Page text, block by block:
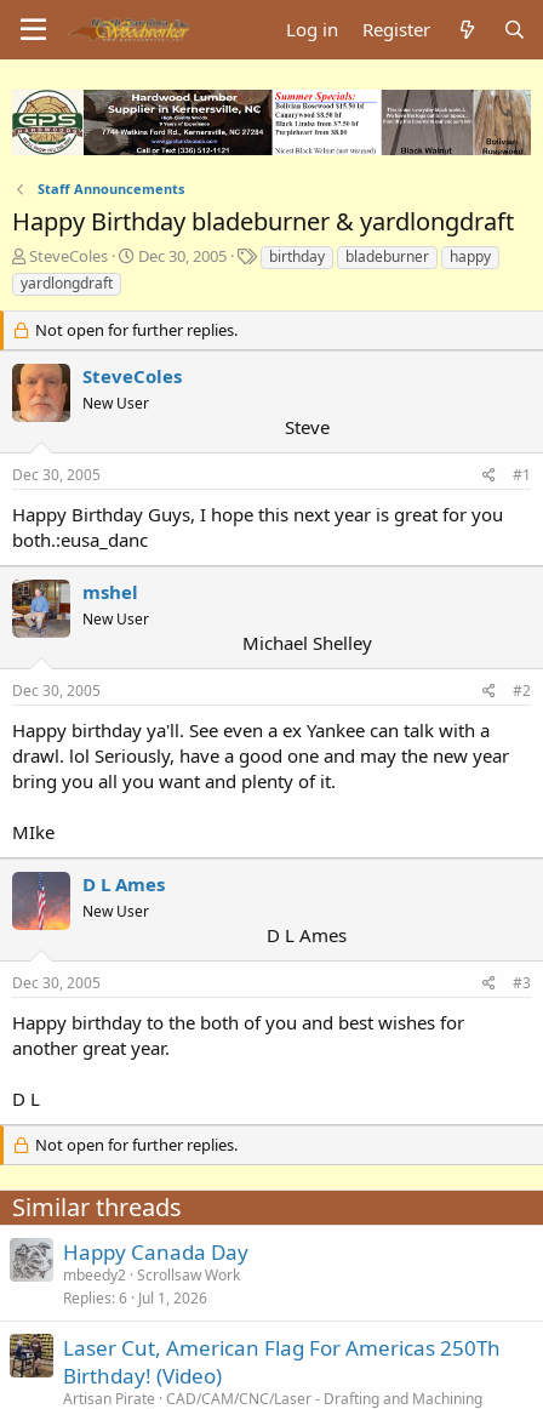
Log in Register
Staff Announcements
Happy Birthday bladeburner & yardlongdraft
T
h
r
a
d
s
t
a
r
t
r
SteveColes
S
r
t
a
t
Dec 30, 2005
T
a
birthday bladeburner
happy
yardlongdraft
Not open for further replies.
SteveColes
New User
Steve
Dec 30, 2005 #1
Happy Birthday Guys, I hope this next year is great for you
both.:eusa_danc
mshel
New User
Michael Shelley
Dec 30, 2005 #2
Happy birthday ya'll. See even a ex Yankee can talk with a
drawl. lol Seriously, have a good one and may the new year
bring you all you want and plenty of it.
MIke
D L Ames
New User
D L Ames
Dec 30, 2005 #3
Happy birthday to the both of you and best wishes for
another great year.
D L
Not open for further replies.
Similar threads
Happy Canada Day
mbeedy2 Scrollsaw Work
Replies 6 Jul 1, 2026
Laser Cut, American Flag For Americas 250Th
Birthday! (Video)
Artisan Pirate CAD/CAM/CNC/Laser - Drafting and Machining